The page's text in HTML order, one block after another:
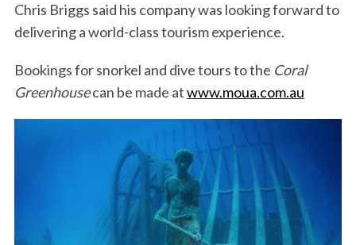
Chris Briggs said his company was looking forward to
delivering a world-class tourism experience.
Bookings for snorkel and dive tours to the Coral
Greenhousecan be made atwww.moua.com.au